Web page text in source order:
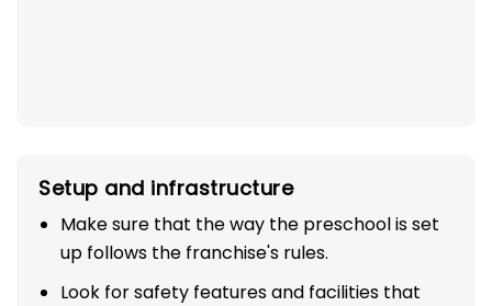
Setup and infrastructure
Make sure that the way the preschool is set
up follows the franchise's rules.
Look for safety features and facilities that